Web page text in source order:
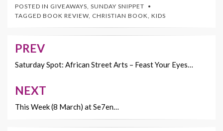
b
o
k
er es
t
l
y
Li
k
POSTED IN GIVEAWAYS, SUNDAY SNIPPET
TAGGED BOOK REVIEW, CHRISTIAN BOOK, KIDS
Post
navigation
PREV
Saturday Spot: African Street Arts – Feast Your Eyes…
NEXT
This Week (8 March) at Se7en…